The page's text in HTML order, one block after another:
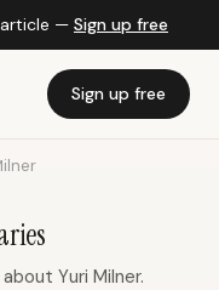
article — Sign up free
Sign up free
Yuri Milner.